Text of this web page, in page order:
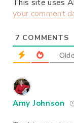
This site uses
your comment
7 COMMENTS
Amy Johnson